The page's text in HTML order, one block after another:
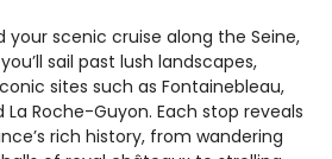
your scenic cruise along the Seine,
sail past lush landscapes,
sites such as Fontainebleau,
La Roche-Guyon. Each stop reveals
rich history, from wandering